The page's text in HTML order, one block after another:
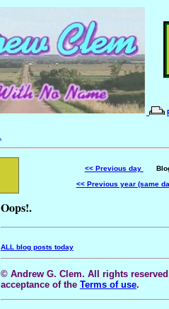
<< Previous day
Blog
<< Previous year (same
Oops!.
ALL blog posts today
© Andrew G. Clem. All rights
acceptance of the Terms of use.